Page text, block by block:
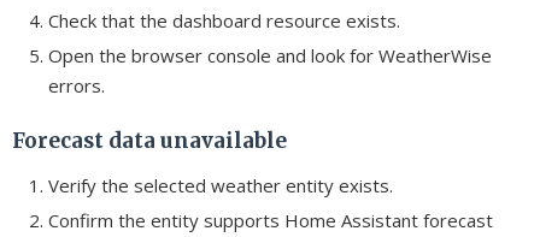
Check that the dashboard resource exists.
Open the browser console and look for WeatherWise
errors.
Forecast data unavailable
Verify the selected weather entity exists.
Confirm the entity supports Home Assistant forecast